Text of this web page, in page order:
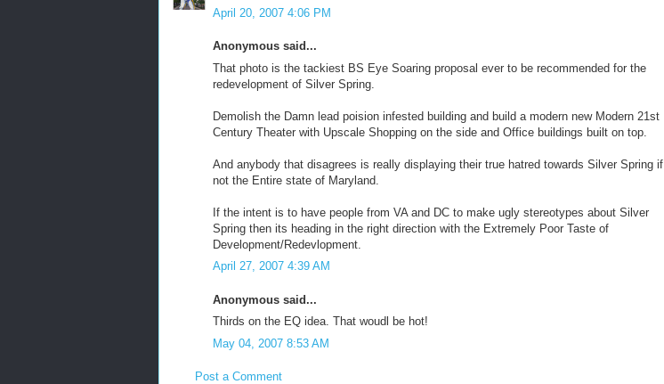
April 20, 2007 4:06 PM
Anonymous said...
That photo is the tackiest BS Eye Soaring proposal ever to be recommended for the
redevelopment of Silver Spring.
Demolish the Damn lead poision infested building and build a modern new Modern 21st
Century Theater with Upscale Shopping on the side and Office buildings built on top.
And anybody that disagrees is really displaying their true hatred towards Silver Spring if
not the Entire state of Maryland.
If the intent is to have people from VA and DC to make ugly stereotypes about Silver
Spring then its heading in the right direction with the Extremely Poor Taste of
Development/Redevlopment.
April 27, 2007 4:39 AM
Anonymous said...
Thirds on the EQ idea. That woudl be hot!
May 04, 2007 8:53 AM
Post a Comment